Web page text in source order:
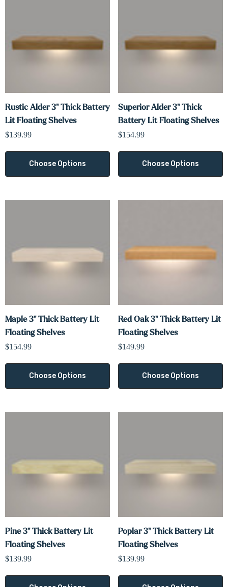
Rustic Alder 3" Thick Battery
Lit Floating Shelves
$139.99
Choose Options
Superior Alder 3" Thick
Battery Lit Floating Shelves
$154.99
Choose Options
Maple 3" Thick Battery Lit
Floating Shelves
$154.99
Choose Options
Red Oak 3" Thick Battery Lit
Floating Shelves
$149.99
Choose Options
Pine 3" Thick Battery Lit
Floating Shelves
$139.99
Poplar 3" Thick Battery Lit
Floating Shelves
$139.99